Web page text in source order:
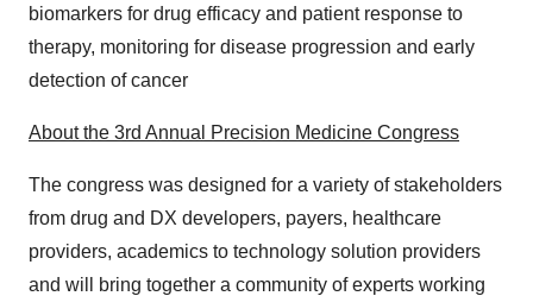
biomarkers for drug efficacy and patient response to
therapy, monitoring for disease progression and early
detection of cancer
About the 3rd Annual Precision Medicine Congress
The congress was designed for a variety of stakeholders
from drug and DX developers, payers, healthcare
providers, academics to technology solution providers
and will bring together a community of experts working